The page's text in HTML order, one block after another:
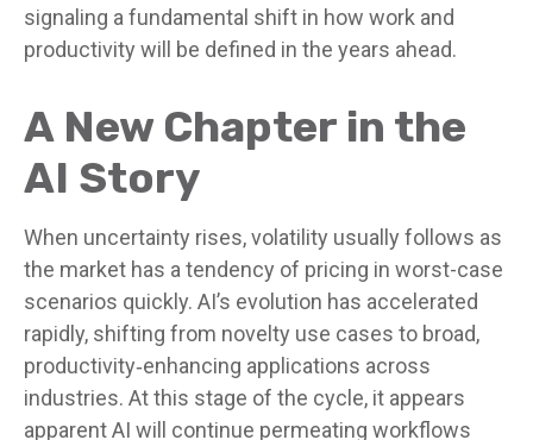
signaling a fundamental shift in how work and
productivity will be defined in the years ahead.
A New Chapter in the
AI Story
When uncertainty rises, volatility usually follows as
the market has a tendency of pricing in worst-case
scenarios quickly. AI’s evolution has accelerated
rapidly, shifting from novelty use cases to broad,
productivity‑enhancing applications across
industries. At this stage of the cycle, it appears
apparent AI will continue permeating workflows